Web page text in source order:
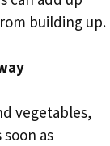
building up.
vegetables,
as